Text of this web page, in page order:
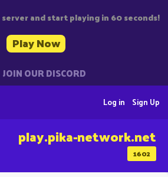
and start playing in 60 seconds!
Play Now
JOIN OUR DISCORD
Sign Up
Log in
1602
play.pika-network.net